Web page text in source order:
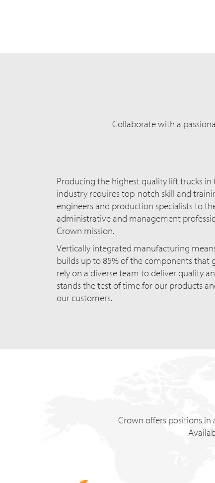
Collaborate with a
Producing the highest quality lift trucks
industry requires top-notch skill and
engineers and production specialists to
administrative and management
Crown mission.
Vertically integrated manufacturing
builds up to 85% of the components that
rely on a diverse team to deliver quality
stands the test of time for our products
our customers.
Crown offers positions in